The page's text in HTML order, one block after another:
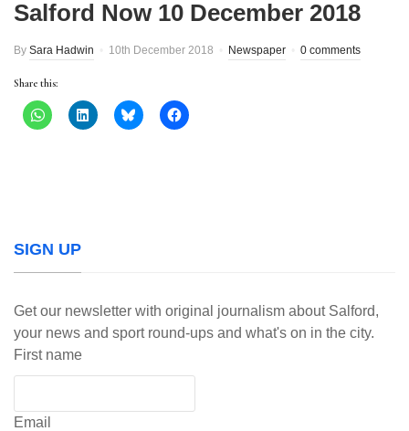
Salford Now 10 December 2018
By Sara Hadwin 10th December 2018 Newspaper 0 comments
Share this:
SIGN UP
Get our newsletter with original journalism about Salford,
your news and sport round-ups and what's on in the city.
First name
Email